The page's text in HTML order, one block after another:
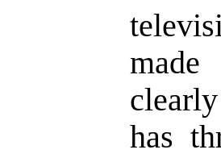
has